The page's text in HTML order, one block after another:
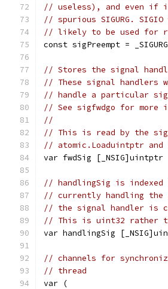
// useless), and even if
// spurious SIGURG.
// likely to be used for
const sigPreempt = _SIGURG
// Stores the signal
// These signal handlers
// handle a particular
// See sigfwdgo for more
//
// This is read by the
// atomic.Loaduintptr
var fwdSig [_NSIG]uintptr
// handlingSig is indexed
// currently handling the
// the signal handler is
// This is uint32 rather
var handlingSig
// channels for
// thread
var (